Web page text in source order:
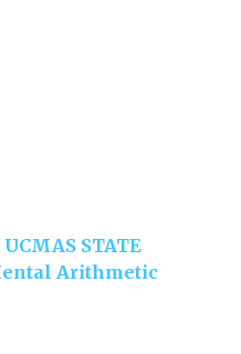
STATE
Arithmetic